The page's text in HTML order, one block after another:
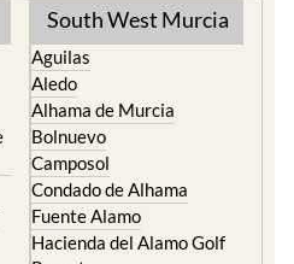
Aguilas
Alhama de Murcia
Bolnuevo
Camposol
Condado de Alhama
Fuente Alamo
Hacienda del Alamo Golf
Resort
Lorca